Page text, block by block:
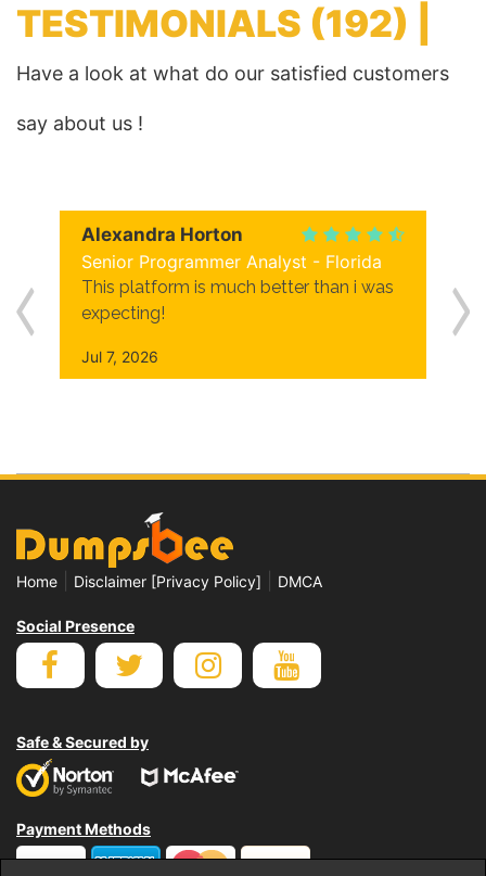
TESTIMONIALS (192) |
Have a look at what do our satisfied customers
say about us !
Alexandra Horton
Senior Programmer Analyst - Florida
This platform is much better than i was
expecting!
Jul 7, 2026
Home Disclaimer [Privacy Policy] DMCA
Social Presence
Safe & Secured by
Payment Methods